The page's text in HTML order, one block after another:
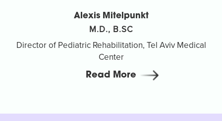
Alexis Mitelpunkt
M.D., B.SC
Director of Pediatric Rehabilitation, Tel Aviv Medical
Center
Read More